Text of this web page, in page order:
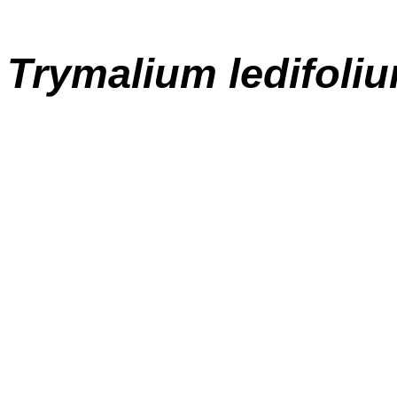
Trymalium